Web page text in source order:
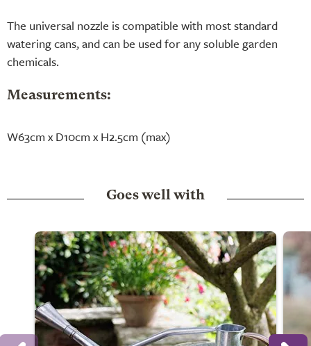
The universal nozzle is compatible with most standard
watering cans, and can be used for any soluble garden
chemicals.
Measurements:
W63cm x D10cm x H2.5cm (max)
Goes well with